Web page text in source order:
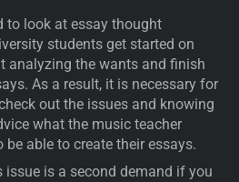
to look at essay thought
students get started on
analyzing the wants and finish
As a result, it is necessary for
out the issues and knowing
what the music teacher
able to create their essays.
issue is a second demand if you